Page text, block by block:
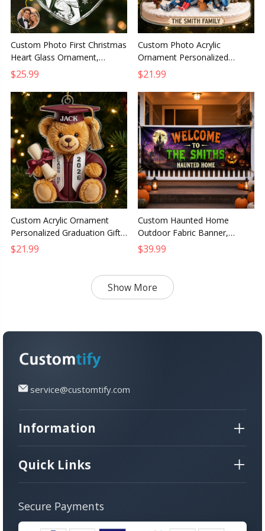
Custom Photo First Christmas
Heart Glass Ornament,
Personalized Forever My
Missing Piece Anniversary Gift
$25.99
Custom Photo Acrylic
Ornament Personalized
Christmas Birthday Gift for
Mom Dad Brother Sister
$21.99
Custom Acrylic Ornament
Personalized Graduation Gift
for Him or Her So Proud of
You Keepsake
$21.99
Custom Haunted Home
Outdoor Fabric Banner,
Personalized Halloween
Decor Gift for Mom Dad
$39.99
Show More
service@customtify.com
Information
Quick Links
Secure Payments